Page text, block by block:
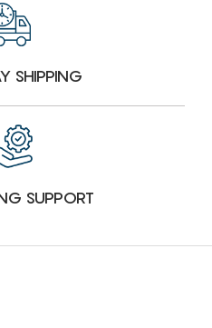
SHIPPING
SUPPORT